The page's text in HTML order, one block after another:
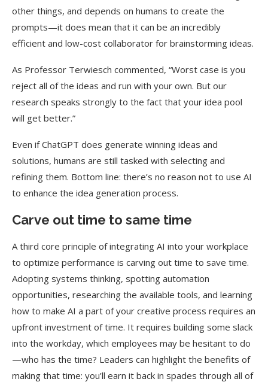
other things, and depends on humans to create the
prompts—it does mean that it can be an incredibly
efficient and low-cost collaborator for brainstorming ideas.
As Professor Terwiesch commented, “Worst case is you
reject all of the ideas and run with your own. But our
research speaks strongly to the fact that your idea pool
will get better.”
Even if ChatGPT does generate winning ideas and
solutions, humans are still tasked with selecting and
refining them. Bottom line: there’s no reason not to use AI
to enhance the idea generation process.
Carve out time to same time
A third core principle of integrating AI into your workplace
to optimize performance is carving out time to save time.
Adopting systems thinking, spotting automation
opportunities, researching the available tools, and learning
how to make AI a part of your creative process requires an
upfront investment of time. It requires building some slack
into the workday, which employees may be hesitant to do
—who has the time? Leaders can highlight the benefits of
making that time: you’ll earn it back in spades through all of